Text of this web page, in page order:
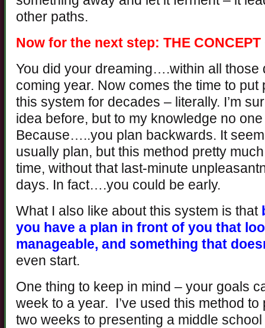
other paths.
Now for the next step: THE
You did your dreaming….within all those
coming year. Now comes the time to put
this system for decades – literally. I’m
idea before, but to my knowledge no
Because…..you plan backwards. It
usually plan, but this method pretty
time, without that last-minute
days. In fact….you could be early.
What I also like about this system is that
you have a plan in front of you that
manageable, and something that
even start.
One thing to keep in mind – your goals
week to a year. I’ve used this method
two weeks to presenting a middle